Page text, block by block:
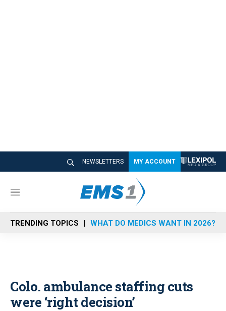
NEWSLETTERS MY ACCOUNT
M
n
u
TRENDING TOPICS WHAT DO MEDICS WANT IN 2026?
Colo. ambulance staffing cuts
were ‘right decision’